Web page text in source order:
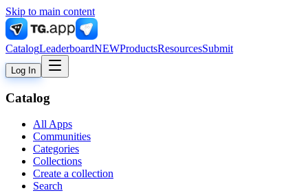
Skip to main content
CatalogLeaderboardNEWProductsResourcesSubmit
Log In
Catalog
All Apps
Communities
Categories
Collections
Create a collection
Search